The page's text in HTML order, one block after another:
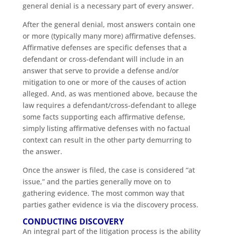
general denial is a necessary part of every answer.
After the general denial, most answers contain one
or more (typically many more) affirmative defenses.
Affirmative defenses are specific defenses that a
defendant or cross-defendant will include in an
answer that serve to provide a defense and/or
mitigation to one or more of the causes of action
alleged. And, as was mentioned above, because the
law requires a defendant/cross-defendant to allege
some facts supporting each affirmative defense,
simply listing affirmative defenses with no factual
context can result in the other party demurring to
the answer.
Once the answer is filed, the case is considered “at
issue,” and the parties generally move on to
gathering evidence. The most common way that
parties gather evidence is via the discovery process.
CONDUCTING DISCOVERY
An integral part of the litigation process is the ability